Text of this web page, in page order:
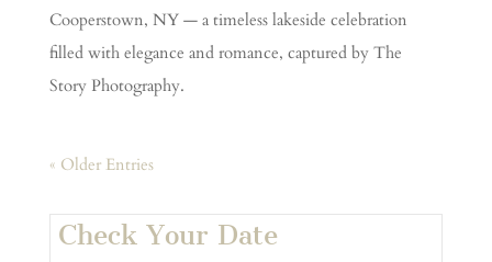
Cooperstown, NY — a timeless lakeside celebration
filled with elegance and romance, captured by The
Story Photography.
« Older Entries
Check Your Date